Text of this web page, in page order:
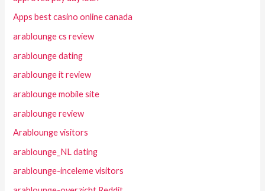
Apps best casino online canada
arablounge cs review
arablounge dating
arablounge it review
arablounge mobile site
arablounge review
Arablounge visitors
arablounge_NL dating
arablounge-inceleme visitors